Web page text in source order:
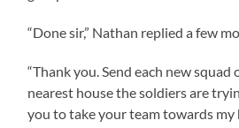
“Done sir,” Nathan replied a few
“Thank you. Send each new squad
nearest house the soldiers are
you to take your team towards my